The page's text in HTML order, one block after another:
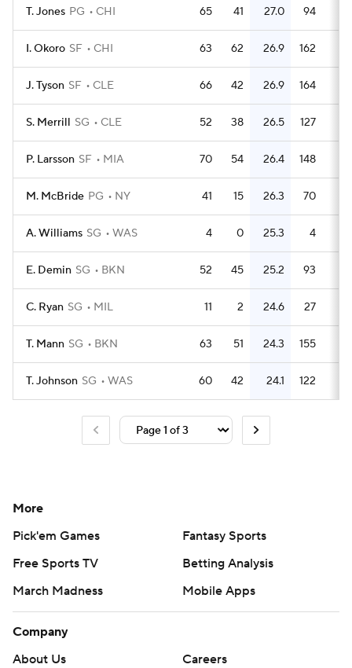
T. Jones PG CHI 65 41 27.0 94
I. Okoro SF CHI 63 62 26.9 162
J. Tyson SF CLE 66 42 26.9 164
S. Merrill SG CLE 52 38 26.5 127
P. Larsson SF MIA 70 54 26.4 148
M. McBride PG NY 41 15 26.3 70
A. Williams SG WAS 4 0 25.3 4
E. Demin SG BKN 52 45 25.2 93
C. Ryan SG MIL 11 2 24.6 27
T. Mann SG BKN 63 51 24.3 155
T. Johnson SG WAS 60 42 24.1 122
More
Pick'em Games
Fantasy Sports
Free Sports TV
Betting Analysis
March Madness
Mobile Apps
Company
About Us
Careers